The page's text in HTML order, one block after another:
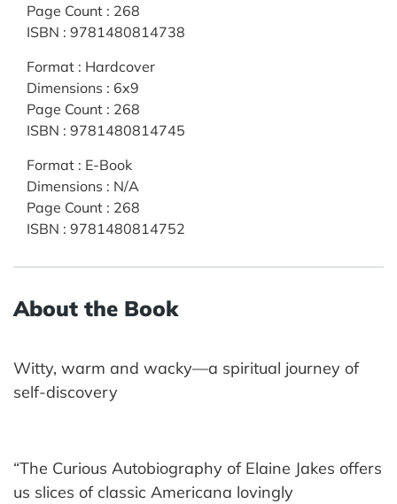
Page Count : 268
ISBN : 9781480814738
Format : Hardcover
Dimensions : 6x9
Page Count : 268
ISBN : 9781480814745
Format : E-Book
Dimensions : N/A
Page Count : 268
ISBN : 9781480814752
About the Book
Witty, warm and wacky—a spiritual journey of
self-discovery
“The Curious Autobiography of Elaine Jakes offers
us slices of classic Americana lovingly